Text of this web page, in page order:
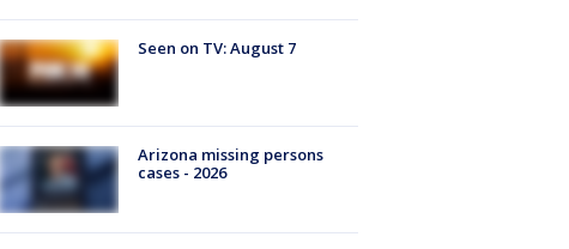
Seen on TV: August 7
Arizona missing persons
cases - 2026